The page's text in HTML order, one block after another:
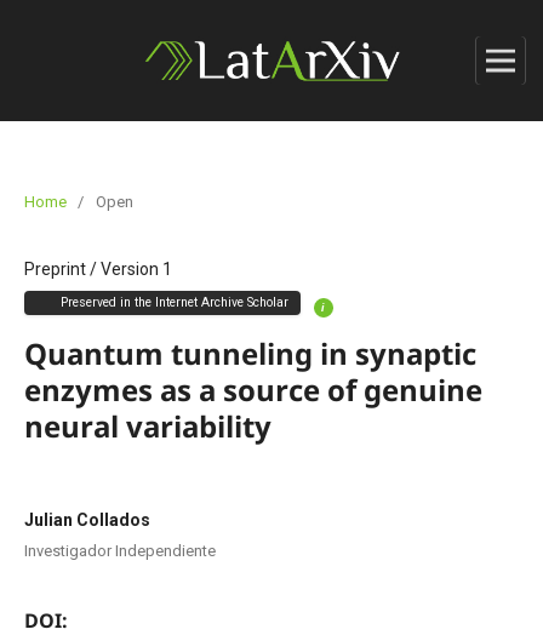
Home / Open
Preprint/Version 1
Preserved in the Internet Archive Scholar i
Quantum tunneling in synaptic
enzymes as a source of genuine
neural variability
Julian Collados
Investigador Independiente
DOI: